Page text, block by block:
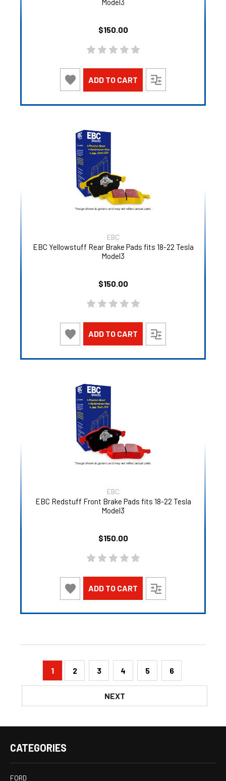
Model3
$150.00
ADD TO CART
EBC
EBC Yellowstuff Rear Brake Pads fits 18-22 Tesla
Model3
$150.00
ADD TO CART
EBC
EBC Redstuff Front Brake Pads fits 18-22 Tesla
Model3
$150.00
ADD TO CART
1 2 3 4 5 6
NEXT
CATEGORIES
FORD